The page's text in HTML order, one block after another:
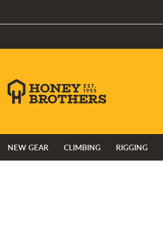
NEW GEAR CLIMBING RIGGING